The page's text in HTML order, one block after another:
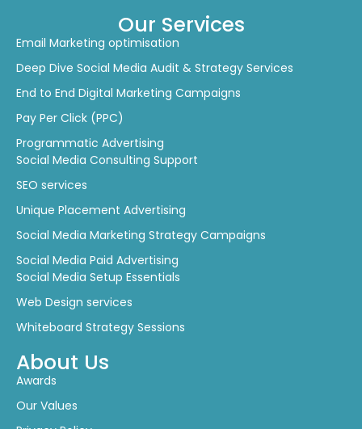
Email Marketing optimisation
Deep Dive Social Media Audit & Strategy Services
End to End Digital Marketing Campaigns
Pay Per Click (PPC)
Programmatic Advertising
Social Media Consulting Support
SEO services
Unique Placement Advertising
Social Media Marketing Strategy Campaigns
Social Media Paid Advertising
Social Media Setup Essentials
Web Design services
Whiteboard Strategy Sessions
Awards
Our Values
Privacy Policy